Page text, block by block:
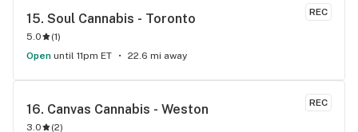
REC
15. Soul Cannabis - Toronto
5.0 (1)
Open until 11pm ET 22.6 mi away
REC
16. Canvas Cannabis - Weston
3.0 (2)